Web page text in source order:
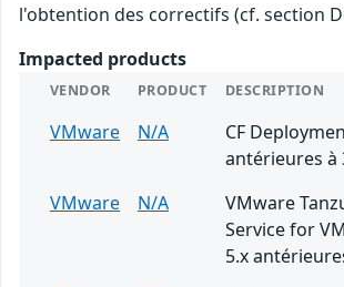
l'obtention des correctifs (cf. section
Impacted products
VENDOR PRODUCT DESCRIPTION
VMware N/A
CF
antérieures à
VMware
N/A
VMware
Service for
5.x